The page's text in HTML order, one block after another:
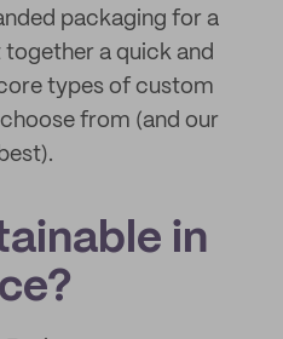
packaging for a
together a quick and
types of custom
from (and our
in